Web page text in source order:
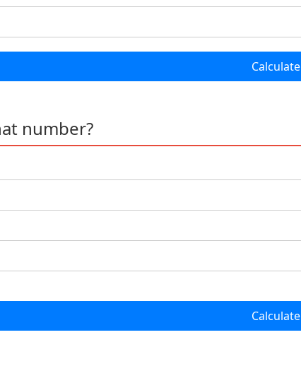
Calculate
number?
Calculate